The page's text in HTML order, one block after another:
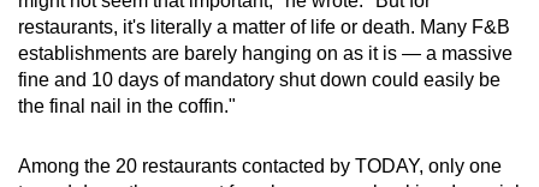
restaurants, it's literally a matter of life or death. Many F&B
establishments are barely hanging on as it is — a massive
fine and 10 days of mandatory shut down could easily be
the final nail in the coffin."
Among the 20 restaurants contacted by TODAY, only one